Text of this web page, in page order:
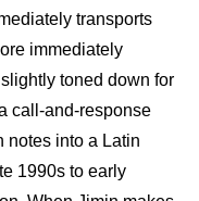
transports
immediately
toned down for
call-and-response
notes into a Latin
1990s to early